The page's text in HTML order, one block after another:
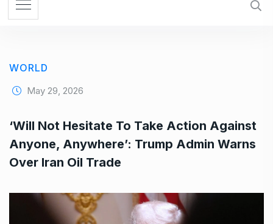
WORLD
May 29, 2026
‘Will Not Hesitate To Take Action Against
Anyone, Anywhere’: Trump Admin Warns
Over Iran Oil Trade